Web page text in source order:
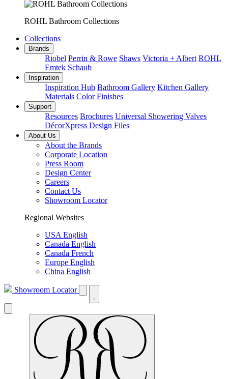
ROHL Bathroom Collections
Collections
Brands
Riobel Perrin & Rowe Shaws Victoria + Albert ROHL
Emtek Schaub
Inspiration
Inspiration Hub Bathroom Gallery Kitchen Gallery
Materials Color Finishes
Support
Resources Brochures Universal Showering Valves
DécorXpress Design Files
About Us
About the Brands
Corporate Location
Press Room
Design Center
Careers
Contact Us
Showroom Locator
Regional Websites
USA English
Canada English
Canada French
Europe English
China English
Showroom Locator